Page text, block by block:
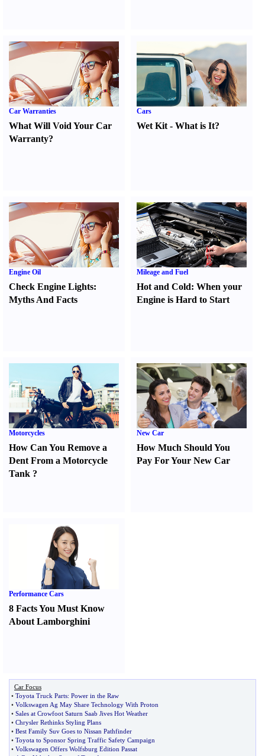
Car Warranties
What Will Void Your Car
Warranty?
Cars
Wet Kit -What is It?
Engine Oil
Check Engine Lights:
Myths And Facts
Mileage and Fuel
Hot and Cold:When your
Engine is Hard to Start
Motorcycles
How Can You Remove a
Dent From a Motorcycle
Tank ?
New Car
How Much Should You
Pay For Your New Car
Performance Cars
8 Facts You Must Know
About Lamborghini
Car Focus
• Toyota Truck Parts: Power in the Raw
• Volkswagen Ag May Share Technology With Proton
• Sales at Crowfoot Saturn Saab Jives Hot Weather
• Chrysler Rethinks Styling Plans
• Best Family Suv Goes to Nissan Pathfinder
• Toyota to Sponsor Spring Traffic Safety Campaign
• Volkswagen Offers Wolfsburg Edition Passat